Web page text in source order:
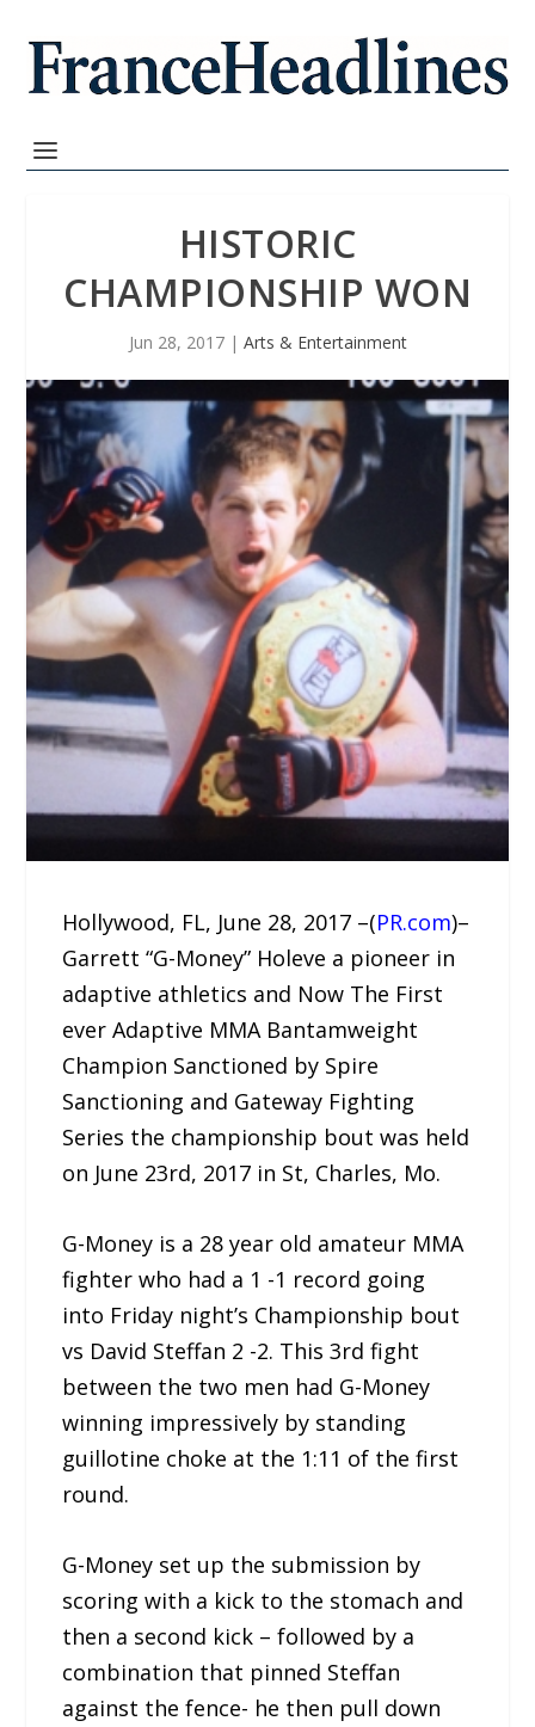
HISTORIC
CHAMPIONSHIP WON
Jun 28, 2017| Arts & Entertainment
Hollywood, FL, June 28, 2017 –(PR.com)–
Garrett “G-Money” Holeve a pioneer in
adaptive athletics and Now The First
ever Adaptive MMA Bantamweight
Champion Sanctioned by Spire
Sanctioning and Gateway Fighting
Series the championship bout was held
on June 23rd, 2017 in St, Charles, Mo.
G-Money is a 28 year old amateur MMA
fighter who had a 1 -1 record going
into Friday night’s Championship bout
vs David Steffan 2 -2. This 3rd fight
between the two men had G-Money
winning impressively by standing
guillotine choke at the 1:11 of the first
round.
G-Money set up the submission by
scoring with a kick to the stomach and
then a second kick – followed by a
combination that pinned Steffan
against the fence- he then pull down